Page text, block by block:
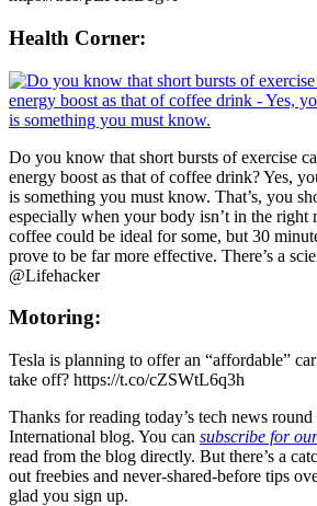
Health Corner:
Do you know that short bursts of exercise
energy boost as that of coffee drink? Yes,
is something you must know. That’s, you
especially when your body isn’t in the right
coffee could be ideal for some, but 30
prove to be far more effective. There’s a
@Lifehacker
Motoring:
Tesla is planning to offer an “affordable”
take off? https://t.co/cZSWtL6q3h
Thanks for reading today’s tech news
International blog. You can subscribe for
read from the blog directly. But there’s a
out freebies and never-shared-before tips
glad you sign up.